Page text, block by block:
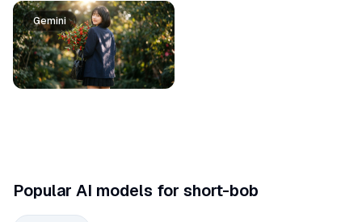
Prompt list
Gemini
Popular AI models for short-bob